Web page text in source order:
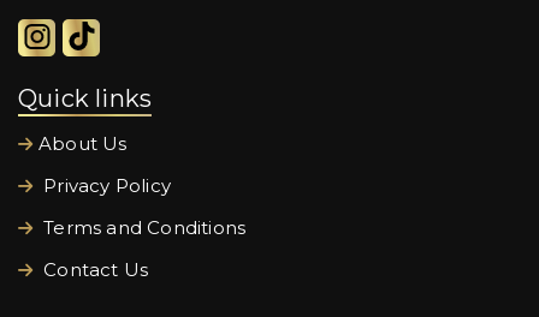
Quick links
About Us
Privacy Policy
Terms and Conditions
Contact Us